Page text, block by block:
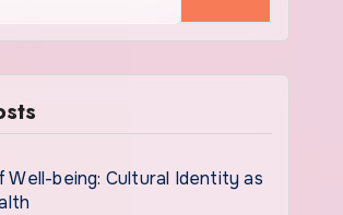
Well-being: Cultural Identity as